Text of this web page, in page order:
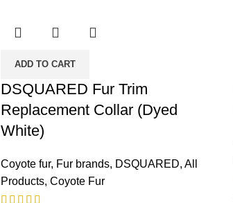
ADD TO CART
DSQUARED Fur Trim
Replacement Collar (Dyed
White)
Coyote fur, Fur brands, DSQUARED, All
Products, Coyote Fur